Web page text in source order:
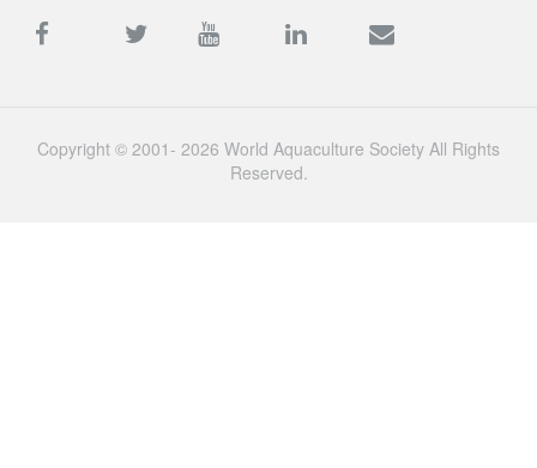
Copyright © 2001- 2026 World Aquaculture Society All Rights
Reserved.